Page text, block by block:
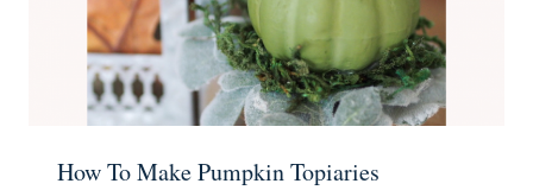
How To Make Pumpkin Topiaries